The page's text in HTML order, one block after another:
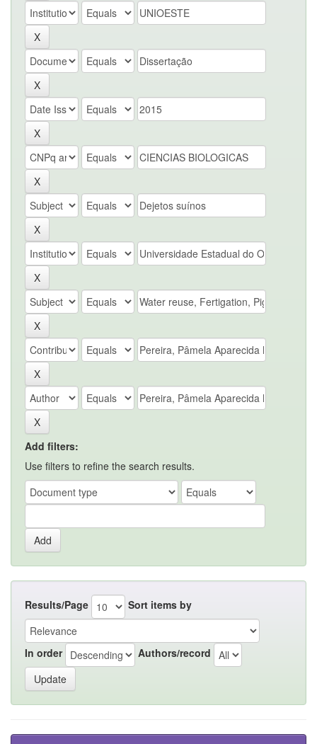
Add filters:
Use filters to refine the search results.
Results/Page Sort items by
In order Authors/record